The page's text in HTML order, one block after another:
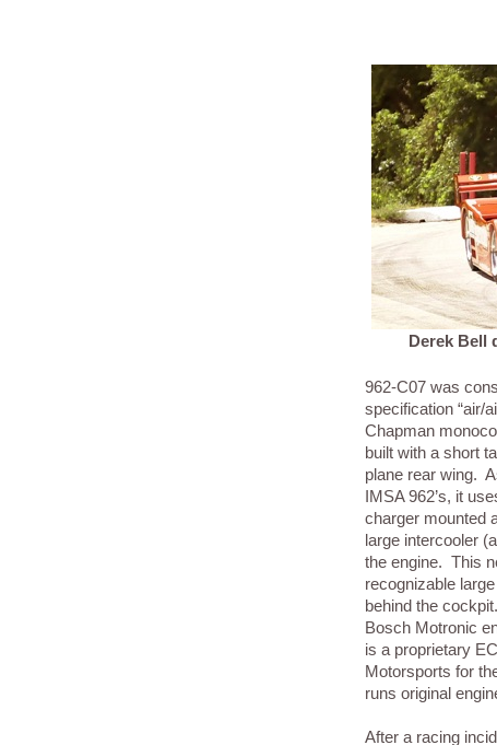
Derek Bell
962-C07 was
specification “air/
Chapman
built with a short
plane rear wing.
IMSA 962’s, it
charger mounted
large intercooler
the engine. This
recognizable
behind the
Bosch Motronic
is a proprietary
Motorsports for
runs original
After a racing